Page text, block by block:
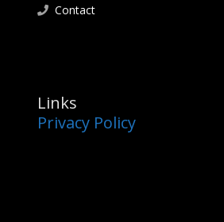
Contact
Links
Privacy Policy